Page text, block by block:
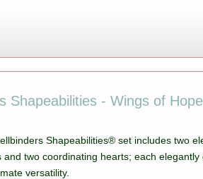
Shapeabilities - Wings of
Shapeabilities® set includes two
and two coordinating hearts; each
versatility.